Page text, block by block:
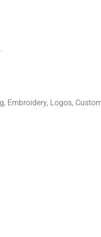
Embroidery, Logos,